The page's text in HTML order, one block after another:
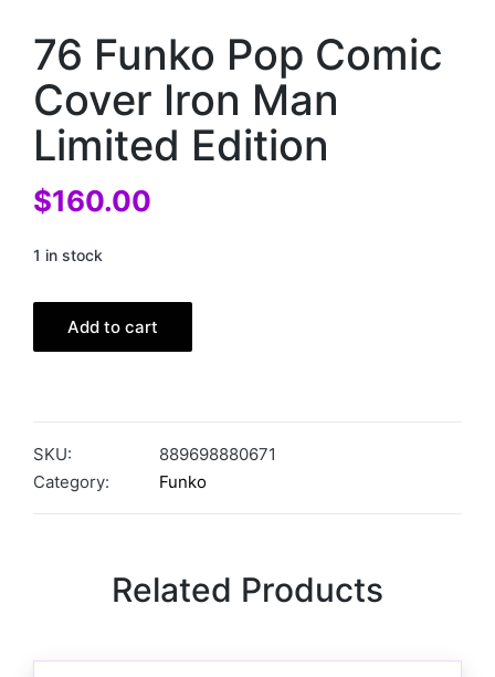
76 Funko Pop Comic
Cover Iron Man
Limited Edition
$160.00
1 in stock
Add to cart
SKU:
889698880671
Category:
Funko
Related Products